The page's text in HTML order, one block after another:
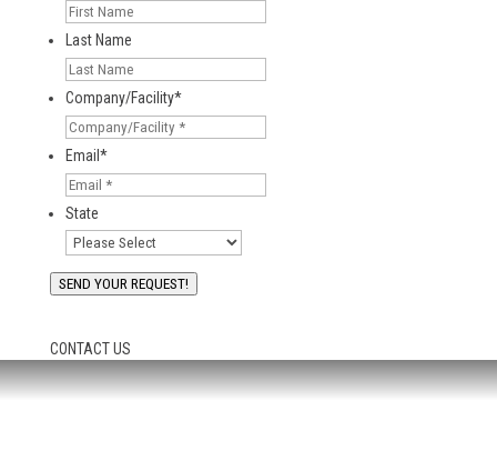
Last Name
Company/Facility*
Email *
State
SEND YOUR REQUEST!
CONTACT US